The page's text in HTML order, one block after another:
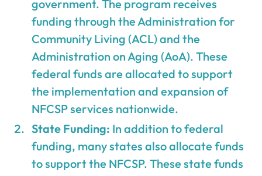
government. The program receives
funding through the Administration for
Community Living (ACL) and the
Administration on Aging (AoA). These
federal funds are allocated to support
the implementation and expansion of
NFCSP services nationwide.
State Funding: In addition to federal
funding, many states also allocate funds
to support the NFCSP. These state funds